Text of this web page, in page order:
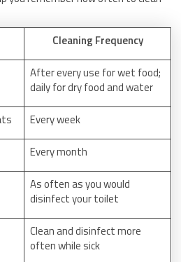
Cleaning Frequency
After every use for wet food;
daily for dry food and water
Every week
Every month
As often as you would
disinfect your toilet
Clean and disinfect more
often while sick